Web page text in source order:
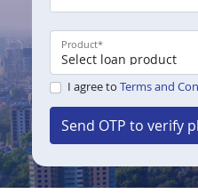
Product*
I agree to Terms and
Send OTP to verify